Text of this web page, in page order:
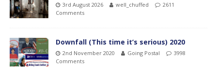
3rd August 2026 well_chuffed
2611
Comments
Downfall (This time it’s serious) 2020
2nd November 2020 Going Postal
3998
Comments